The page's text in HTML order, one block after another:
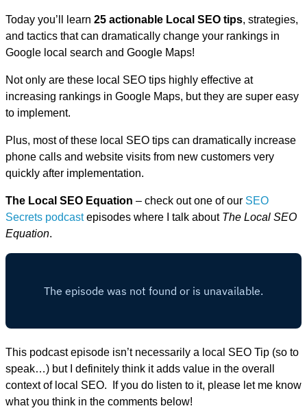
Today you’ll learn 25 actionable Local SEO tips, strategies,
and tactics that can dramatically change your rankings in
Google local search and Google Maps!
Not only are these local SEO tips highly effective at
increasing rankings in Google Maps, but they are super easy
to implement.
Plus, most of these local SEO tips can dramatically increase
phone calls and website visits from new customers very
quickly after implementation.
The Local SEO Equation – check out one of our SEO
Secrets podcastepisodes where I talk about The Local SEO
Equation.
This podcast episode isn’t necessarily a local SEO Tip (so to
speak…) but I definitely think it adds value in the overall
context of local SEO. If you do listen to it, please let me know
what you think in the comments below!